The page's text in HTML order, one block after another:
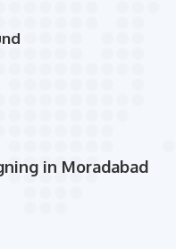
in Moradabad